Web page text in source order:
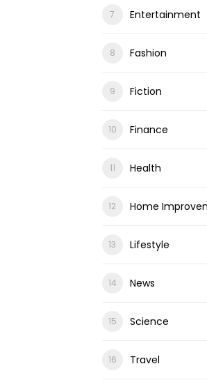
Entertainment
Fashion
Fiction
Finance
Health
Home
Lifestyle
News
Science
Travel